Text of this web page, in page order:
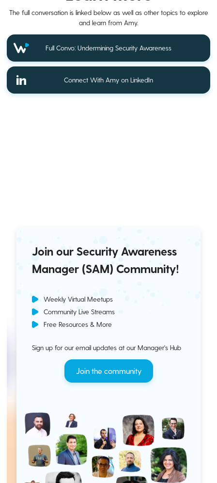
The full conversation is linked below as well as other topics to explore
and learn from Amy.
Full Convo: Undermining Security Awareness
Connect With Amy on LinkedIn
Join our Security Awareness
Manager (SAM) Community!
Weekly Virtual Meetups
Community Live Streams
Free Resources & More
Sign up for our email updates at our Manager's Hub
Join the community